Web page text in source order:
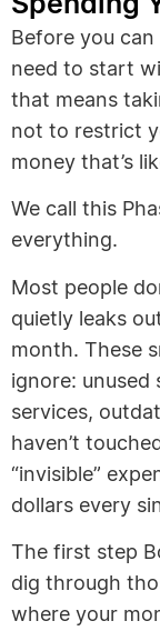
Before you
need to start
that means
not to restrict
money that’s
We call this
everything.
Most people
quietly leaks
month. These
ignore:
services,
haven’t
“invisible”
dollars every
The first step
dig through
where your